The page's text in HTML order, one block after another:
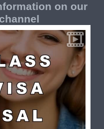
on our